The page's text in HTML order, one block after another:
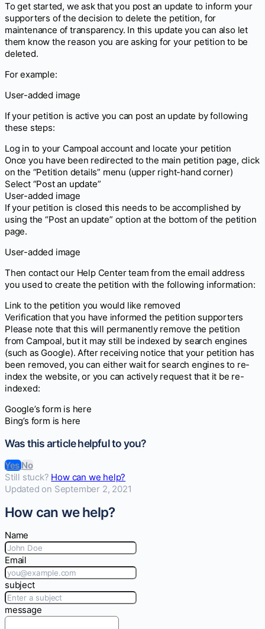
To get started, we ask that you post an update to inform your
supporters of the decision to delete the petition, for
maintenance of transparency. In this update you can also let
them know the reason you are asking for your petition to be
deleted.
For example:
User-added image
If your petition is active you can post an update by following
these steps:
Log in to your Campoal account and locate your petition
Once you have been redirected to the main petition page, click
on the “Petition details” menu (upper right-hand corner)
Select “Post an update”
User-added image
If your petition is closed this needs to be accomplished by
using the “Post an update” option at the bottom of the petition
page.
User-added image
Then contact our Help Center team from the email address
you used to create the petition with the following information:
Link to the petition you would like removed
Verification that you have informed the petition supporters
Please note that this will permanently remove the petition
from Campoal, but it may still be indexed by search engines
(such as Google). After receiving notice that your petition has
been removed, you can either wait for search engines to re-
index the website, or you can actively request that it be re-
indexed:
Google’s form is here
Bing’s form is here
Was this article helpful to you?
YesNo
Still stuck? How can we help?
Updated on September 2, 2021
How can we help?
Name
Email
subject
message